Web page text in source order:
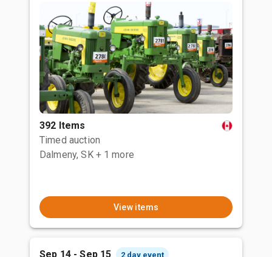
392 Items
Timed auction
Dalmeny, SK + 1 more
View items
Sep 14 - Sep 15 2 day event